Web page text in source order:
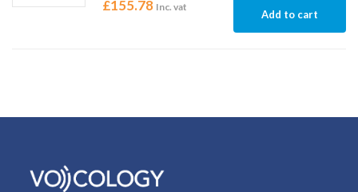
£155.78 Inc. vat
Add to cart